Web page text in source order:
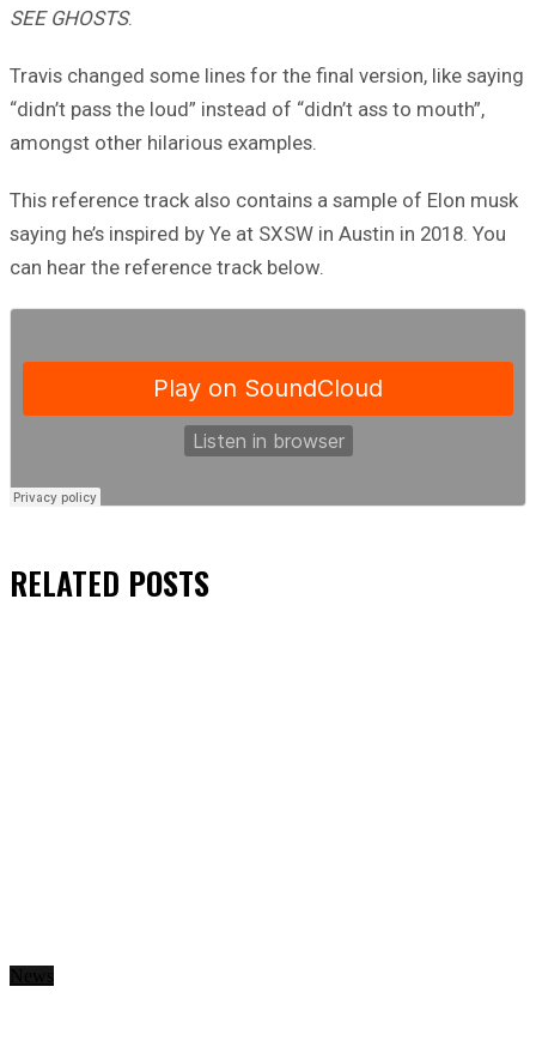
SEE GHOSTS.
Travis changed some lines for the final version, like saying
“didn’t pass the loud” instead of “didn’t ass to mouth”,
amongst other hilarious examples.
This reference track also contains a sample of Elon musk
saying he’s inspired by Ye at SXSW in Austin in 2018. You
can hear the reference track below.
RELATED POSTS